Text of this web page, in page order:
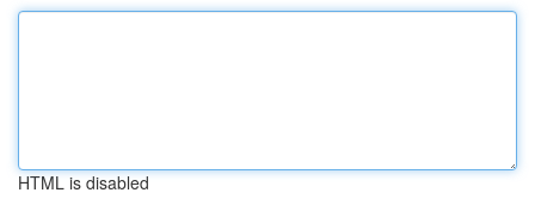
HTML is disabled